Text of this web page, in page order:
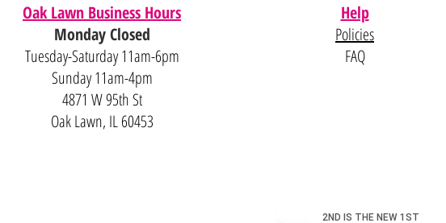
Oak Lawn Business Hours
Monday Closed
Tuesday-Saturday 11am-6pm
Sunday 11am-4pm
4871 W 95th St
Oak Lawn, IL 60453
Help
Policies
FAQ